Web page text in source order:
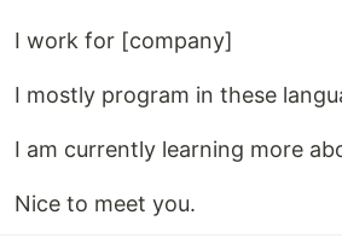
I work for [company]
I mostly program in these
I am currently learning more
Nice to meet you.